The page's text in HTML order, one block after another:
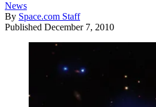
News
By Space.com Staff
Published December 7, 2010